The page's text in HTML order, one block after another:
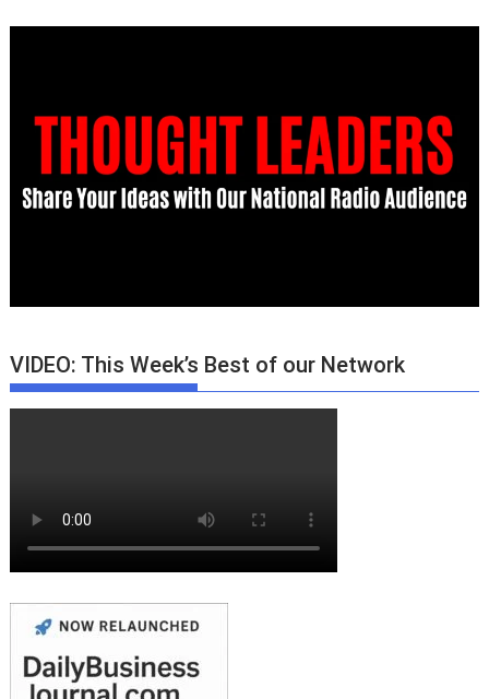
VIDEO: This Week’s Best of our Network